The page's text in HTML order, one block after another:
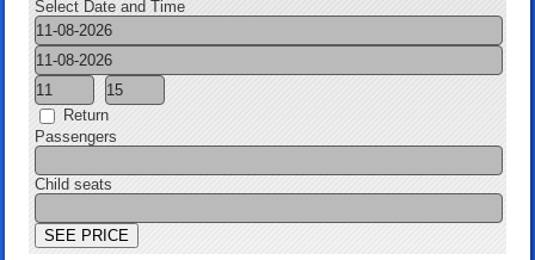
Select Date and Time
Return
Passengers
Child seats